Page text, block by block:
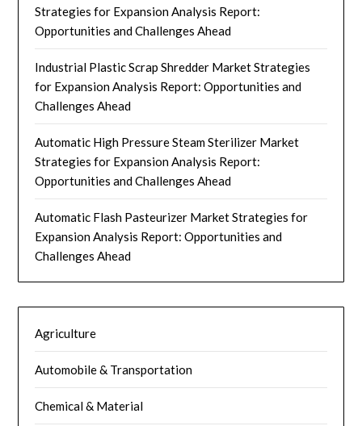
Strategies for Expansion Analysis Report:
Opportunities and Challenges Ahead
Industrial Plastic Scrap Shredder Market Strategies
for Expansion Analysis Report: Opportunities and
Challenges Ahead
Automatic High Pressure Steam Sterilizer Market
Strategies for Expansion Analysis Report:
Opportunities and Challenges Ahead
Automatic Flash Pasteurizer Market Strategies for
Expansion Analysis Report: Opportunities and
Challenges Ahead
Agriculture
Automobile & Transportation
Chemical & Material